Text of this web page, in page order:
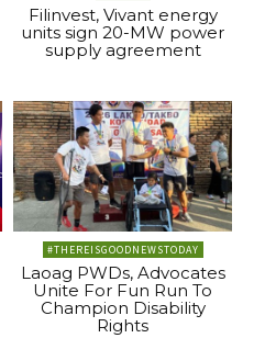
Filinvest, Vivant energy
units sign 20-MW power
supply agreement
#THEREISGOODNEWSTODAY
Laoag PWDs, Advocates
Unite For Fun Run To
Champion Disability
Rights